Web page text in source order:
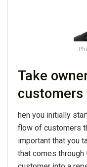
Take
customers
hen you initially
flow of customers
important that you
that comes through